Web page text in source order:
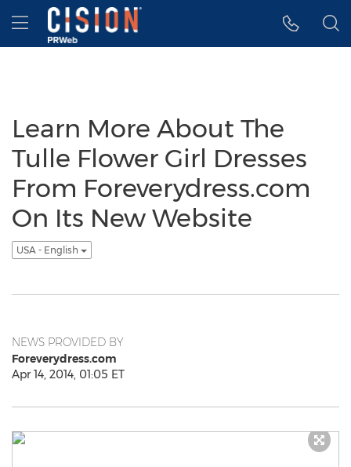
Accessibility Statement
Skip Navigation
Hamburger menu
Learn More About The
Tulle Flower Girl Dresses
From Foreverydress.com
On Its New Website
USA - English
NEWS PROVIDED BY
Foreverydress.com
Apr 14, 2014, 01:05 ET